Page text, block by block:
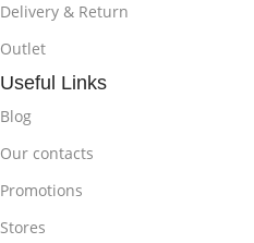
Delivery & Return
Outlet
Useful Links
Blog
Our contacts
Promotions
Stores